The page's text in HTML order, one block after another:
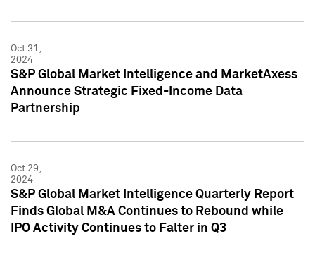
Oct 31,
2024
S&P Global Market Intelligence and MarketAxess
Announce Strategic Fixed-Income Data
Partnership
Oct 29,
2024
S&P Global Market Intelligence Quarterly Report
Finds Global M&A Continues to Rebound while
IPO Activity Continues to Falter in Q3